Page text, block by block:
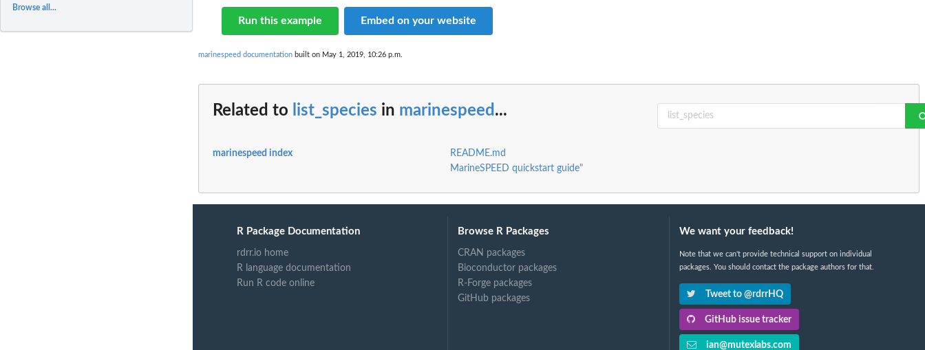
Browse all...
Run this example Embed on your website
marinespeed documentation built on May 1, 2019, 10:26 p.m.
Related to list_species in marinespeed ...
marinespeed index
README.md
MarineSPEED quickstart guide"
R Package Documentation
rdrr.io home
R language documentation
Run R code online
Browse R Packages
CRAN packages
Bioconductor packages
R-Forge packages
GitHub packages
We want your feedback!
Note that we can't provide technical support on individual
packages. You should contact the package authors for that.
Tweet to @rdrrHQ
GitHub issue tracker
ian@mutexlabs.com